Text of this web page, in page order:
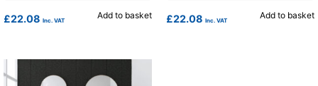
£22.08 Inc. VAT Add to basket £22.08 Inc. VAT Add to basket